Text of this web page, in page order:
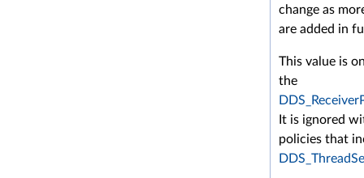
change as
are added in
This value is
the
It is ignored
policies that